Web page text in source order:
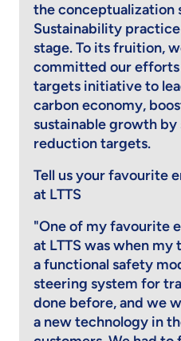
the conceptualization
Sustainability
stage. To its fruition,
committed our
targets initiative to
carbon economy,
sustainable growth
reduction targets.
Tell us your favourite
at LTTS
"One of my favourite
at LTTS was when my
a functional safety
steering system for
done before, and we
a new technology in